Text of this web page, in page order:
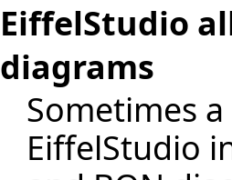
EiffelStudio
diagrams
Sometimes
EiffelStudio